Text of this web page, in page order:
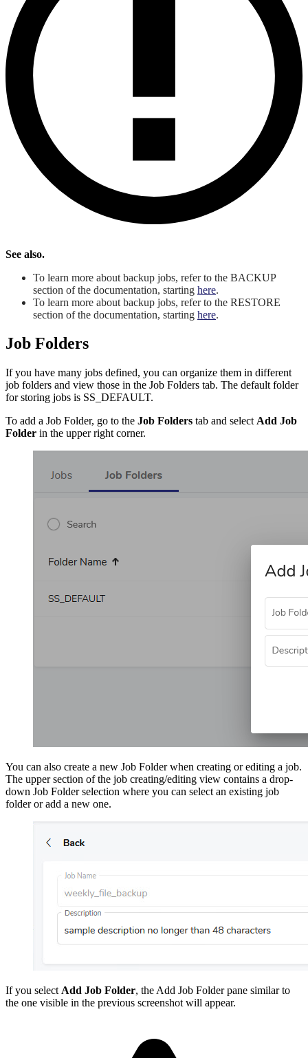
See also.
To learn more about backup jobs, refer to the BACKUP
section of the documentation, starting here.
To learn more about backup jobs, refer to the RESTORE
section of the documentation, starting here.
Job Folders
If you have many jobs defined, you can organize them in different
job folders and view those in the Job Folders tab. The default folder
for storing jobs is SS_DEFAULT.
To add a Job Folder, go to the Job Folders tab and select Add Job
Folder in the upper right corner.
You can also create a new Job Folder when creating or editing a job.
The upper section of the job creating/editing view contains a drop-
down Job Folder selection where you can select an existing job
folder or add a new one.
If you select Add Job Folder, the Add Job Folder pane similar to
the one visible in the previous screenshot will appear.